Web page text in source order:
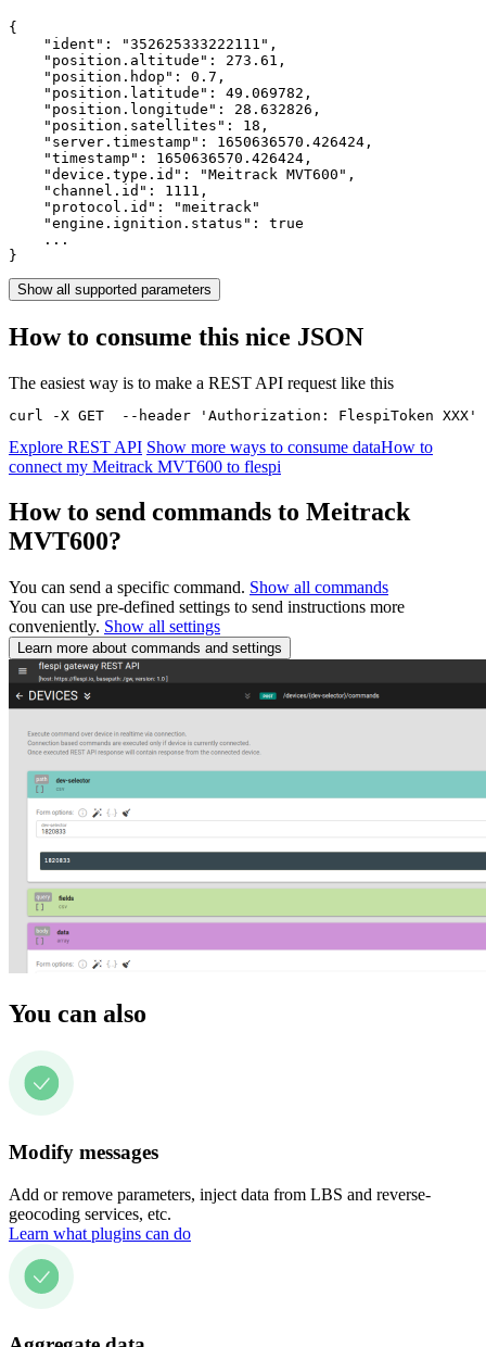
{
    "ident":
"352625333222111" ,
    "position.altitude":
273.61 ,
    "position.hdop":
0.7 ,
    "position.latitude":
49.069782 ,
    "position.longitude":
28.632826 ,
    "position.satellites":
18 ,
    "server.timestamp":
1650636570.426424 ,
    "timestamp":
1650636570.426424 ,
    "device.type.id":
"Meitrack MVT600" ,
    "channel.id":
1111 ,
    "protocol.id":
"meitrack"
    "engine.ignition.status":
true
    ...
}
Show all supported parameters
How to consume this nice JSON
The easiest way is to make a REST API request like this
curl -X GET  --header 'Authorization: FlespiToken
Explore REST API Show more ways to consume dataHow to
connect my Meitrack MVT600 to flespi
How to send commands to Meitrack
MVT600?
You can send a specific command. Show all commands
You can use pre-defined settings to send instructions more
conveniently. Show all settings
Learn more about commands and settings
You can also
Modify messages
Add or remove parameters, inject data from LBS and reverse-
geocoding services, etc.
Learn what plugins can do